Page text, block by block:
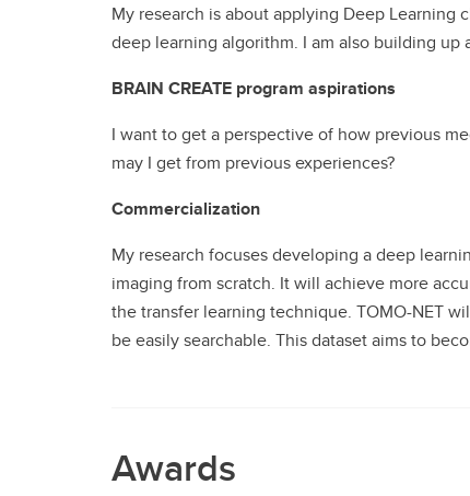
My research is about applying Deep
deep learning algorithm. I am also building
BRAIN CREATE program aspirations
I want to get a perspective of how previous
may I get from previous experiences?
Commercialization
My research focuses developing a deep
imaging from scratch. It will achieve more
the transfer learning technique. TOMO-NET
be easily searchable. This dataset aims to
Awards